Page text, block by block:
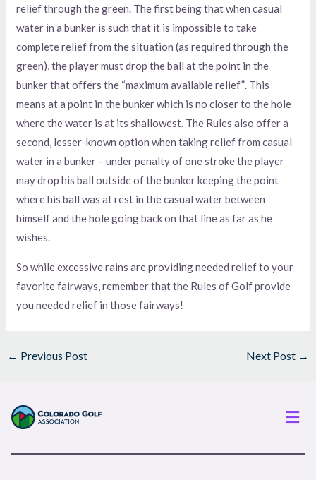
relief through the green. The first being that when casual
water in a bunker is such that it is impossible to take
complete relief from the situation (as required through the
green), the player must drop the ball at the point in the
bunker that offers the “maximum available relief”. This
means at a point in the bunker which is no closer to the hole
where the water is at its shallowest. The Rules also offer a
second, lesser-known option when taking relief from casual
water in a bunker – under penalty of one stroke the player
may drop his ball outside of the bunker keeping the point
where his ball was at rest in the casual water between
himself and the hole going back on that line as far as he
wishes.
So while excessive rains are providing needed relief to your
favorite fairways, remember that the Rules of Golf provide
you needed relief in those fairways!
← Previous Post Next Post →